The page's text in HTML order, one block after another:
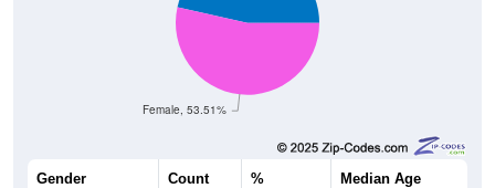
Female, 53.51%
Gender Count % Median Age